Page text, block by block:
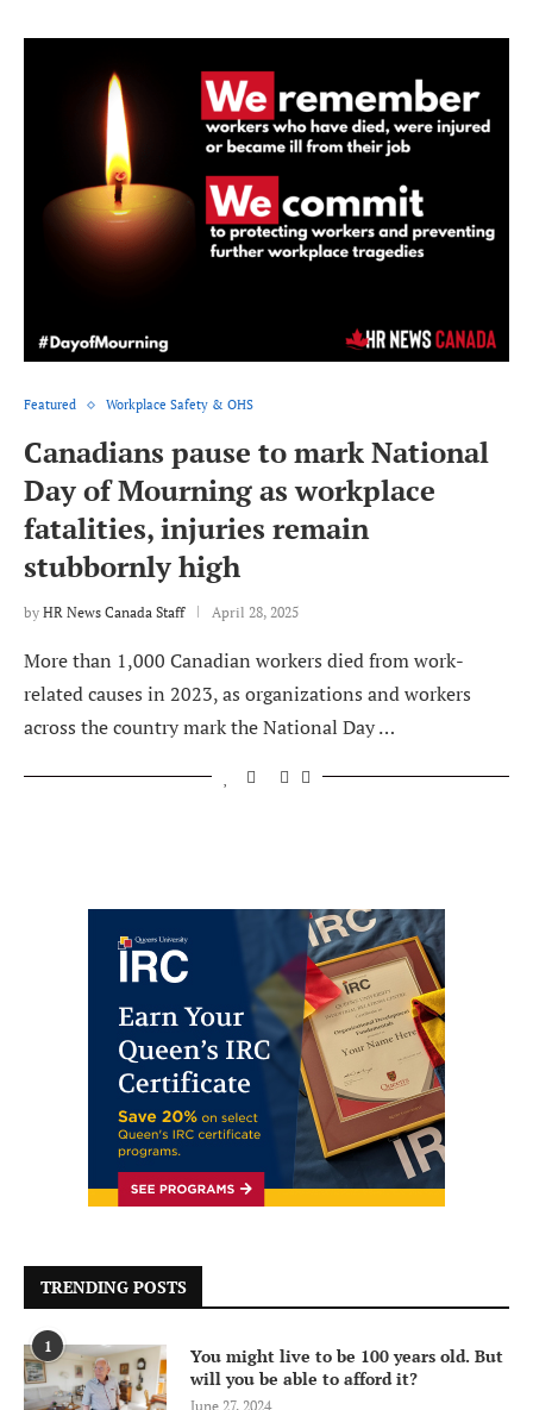
Featured Workplace Safety & OHS
Canadians pause to mark National
Day of Mourning as workplace
fatalities, injuries remain
stubbornly high
by HR News Canada Staff April 28, 2025
More than 1,000 Canadian workers died from work-
related causes in 2023, as organizations and workers
across the country mark the National Day …
TRENDING POSTS
1
You might live to be 100 years old. But
will you be able to afford it?
June 27, 2024